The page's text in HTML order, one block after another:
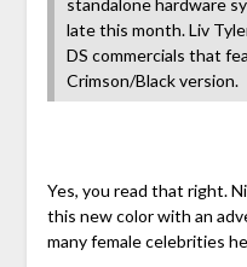
standalone hardware
late this month. Liv
DS commercials that
Crimson/Black version.
Yes, you read that right.
this new color with an
many female celebrities